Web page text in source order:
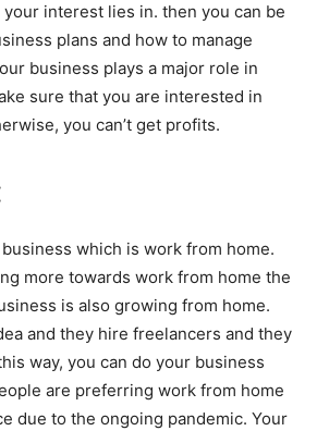
interest lies in. then you can be
plans and how to manage
business plays a major role in
sure that you are interested in
you can’t get profits.
which is work from home.
more towards work from home the
is also growing from home.
and they hire freelancers and they
way, you can do your business
are preferring work from home
due to the ongoing pandemic. Your